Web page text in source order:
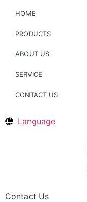
HOME
PRODUCTS
ABOUT US
SERVICE
CONTACT US
Language
Contact Us